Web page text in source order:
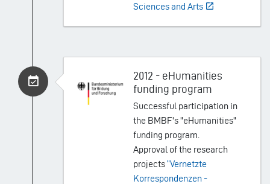
Sciences and Arts
2012 - eHumanities
funding program
Successful participation in
the BMBF's "eHumanities"
funding program.
Approval of the research
projects“Vernetzte
Korrespondenzen -